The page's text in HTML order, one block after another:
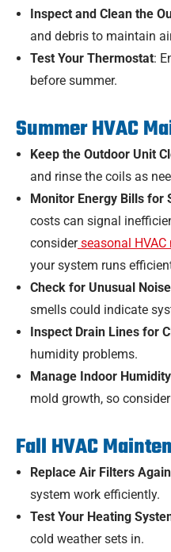
Inspect and Clean the
and debris to maintain
Test Your Thermostat:
before summer.
Summer HVAC
Keep the Outdoor Unit
and rinse the coils as
Monitor Energy Bills for
costs can signal
considerseasonal HVAC
your system runs
Check for Unusual
smells could indicate
Inspect Drain Lines for
humidity problems.
Manage Indoor Humidity
mold growth, so
Fall HVAC
Replace Air Filters Again
system work efficiently.
Test Your Heating
cold weather sets in.